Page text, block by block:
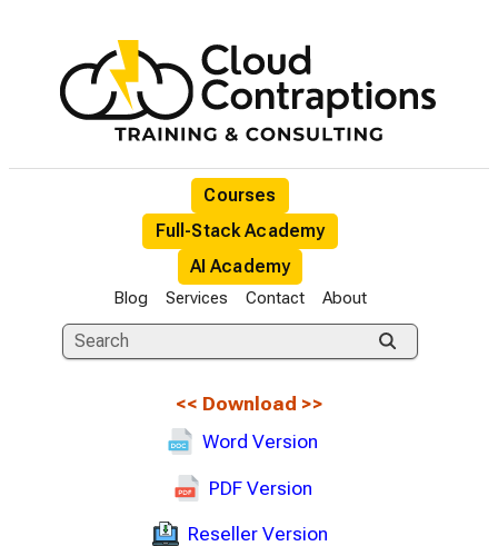
Courses
Full-Stack Academy
AI Academy
Blog Services Contact About
<< Download >>
Word Version
PDF Version
Reseller Version